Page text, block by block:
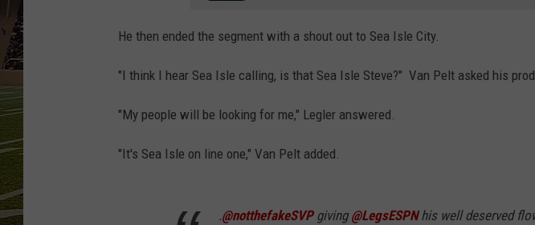
He then ended the segment with a shout out to Sea Isle City.
"I think I hear Sea Isle calling, is that Sea Isle Steve?" Van Pelt asked his
"My people will be looking for me," Legler answered.
"It's Sea Isle on line one," Van Pelt added.
.@notthefakeSVPgiving@LegsESPNhis well deserved